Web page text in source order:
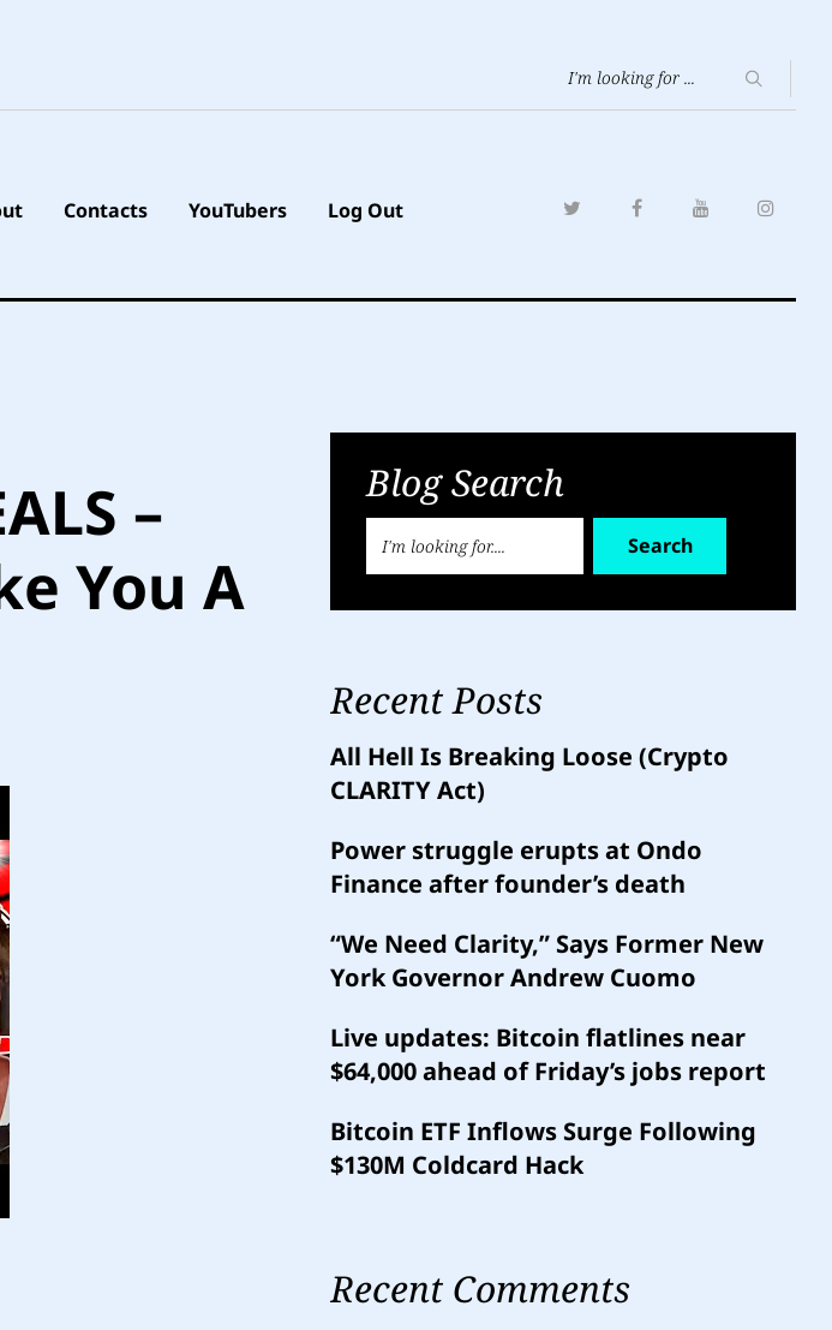
Contacts YouTubers Log Out
–
You A
Blog Search
Search
Recent Posts
All Hell Is Breaking Loose (Crypto
CLARITY Act)
Power struggle erupts at Ondo
Finance after founder’s death
“We Need Clarity,” Says Former New
York Governor Andrew Cuomo
Live updates: Bitcoin flatlines near
$64,000 ahead of Friday’s jobs report
Bitcoin ETF Inflows Surge Following
$130M Coldcard Hack
Recent Comments